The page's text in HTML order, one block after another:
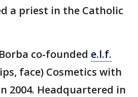
a priest in the Catholic
Borba co-founded e.l.f.
face) Cosmetics with
2004. Headquartered in